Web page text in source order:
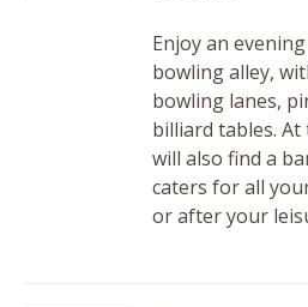
Enjoy an
bowling alley,
bowling lanes,
billiard tables.
will also find a
caters for all
or after your